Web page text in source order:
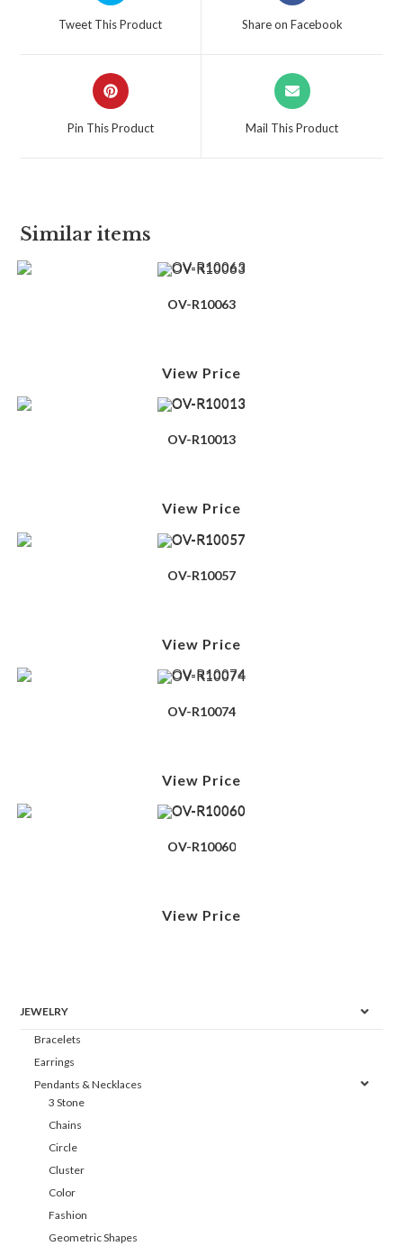
Tweet This Product Share on Facebook
Pin This Product Mail This Product
Similar items
OV-R10063
View Price
OV-R10013
View Price
OV-R10057
View Price
OV-R10074
View Price
OV-R10060
View Price
JEWELRY
Bracelets
Earrings
Pendants & Necklaces
3 Stone
Chains
Circle
Cluster
Color
Fashion
Geometric Shapes